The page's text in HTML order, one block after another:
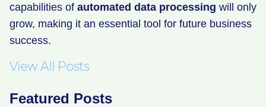
capabilities of automated data processing will only
grow, making it an essential tool for future business
success.
View All Posts
Featured Posts